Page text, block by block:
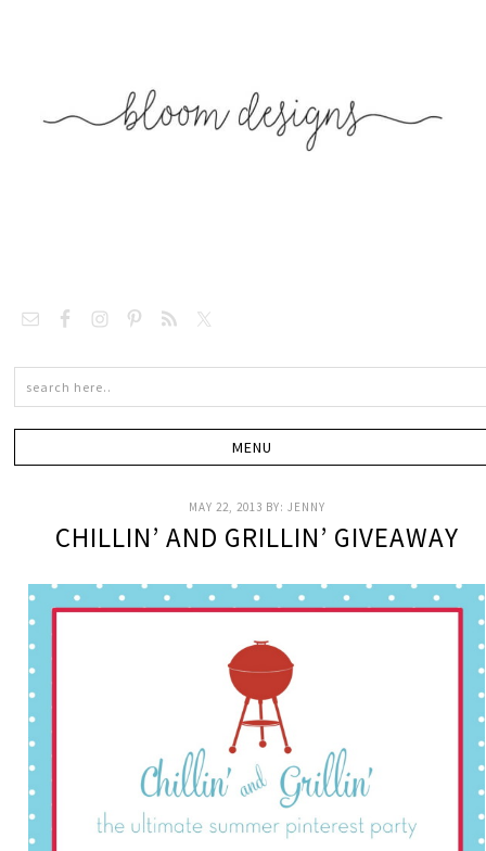
MAY 22, 2013 BY: JENNY
CHILLIN’ AND GRILLIN’ GIVEAWAY